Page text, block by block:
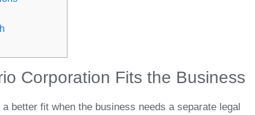
Corporation Fits the Business
better fit when the business needs a separate legal